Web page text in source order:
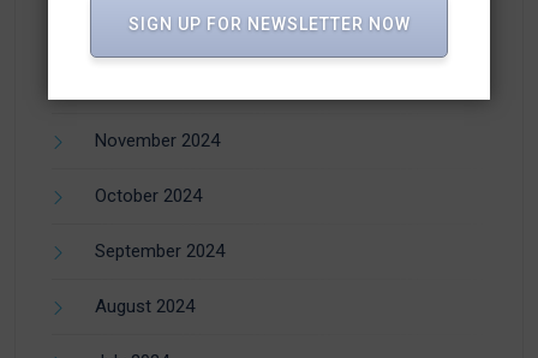
January 2025
November 2024
October 2024
September 2024
August 2024
SIGN UP FOR NEWSLETTER NOW